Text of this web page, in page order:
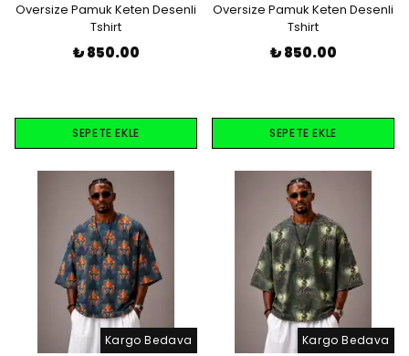
Oversize Pamuk Keten Desenli
Tshirt
₺ 850.00
SEPETE EKLE
Oversize Pamuk Keten Desenli
Tshirt
₺ 850.00
SEPETE EKLE
Kargo Bedava Kargo Bedava